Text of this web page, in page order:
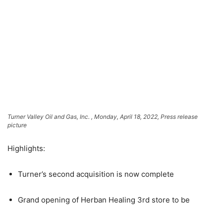
Turner Valley Oil and Gas, Inc. , Monday, April 18, 2022, Press release
picture
Highlights:
Turner’s second acquisition is now complete
Grand opening of Herban Healing 3rd store to be